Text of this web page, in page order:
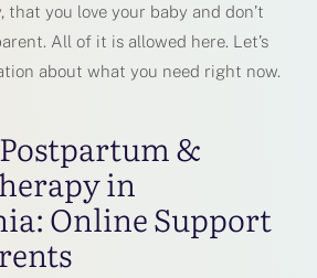
that you love your baby and don’t
All of it is allowed here. Let’s
about what you need right now.
&
in
Online Support